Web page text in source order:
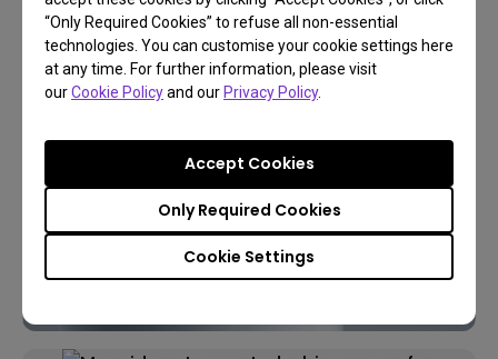
“Only Required Cookies” to refuse all non-essential
technologies. You can customise your cookie settings here
at any time. For further information, please visit
ourCookie Policyand our Privacy Policy.
Cookie Settings
Only Required Cookies
Accept Cookies